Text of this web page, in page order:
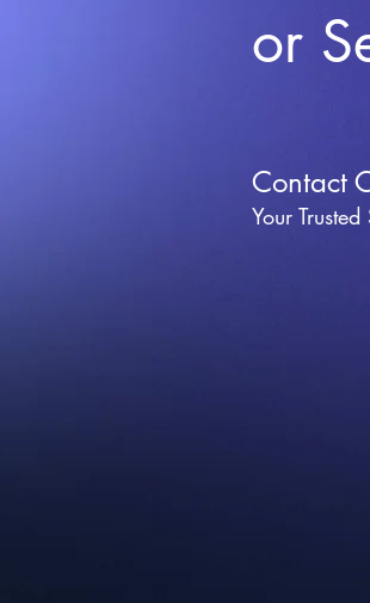
or
Contact
Your